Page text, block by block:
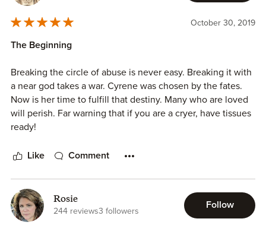
October 30, 2019
The Beginning
Breaking the circle of abuse is never easy. Breaking it with
a near god takes a war. Cyrene was chosen by the fates.
Now is her time to fulfill that destiny. Many who are loved
will perish. Far warning that if you are a cryer, have tissues
ready!
Like Comment
Rosie
244 reviews3 followers
Follow